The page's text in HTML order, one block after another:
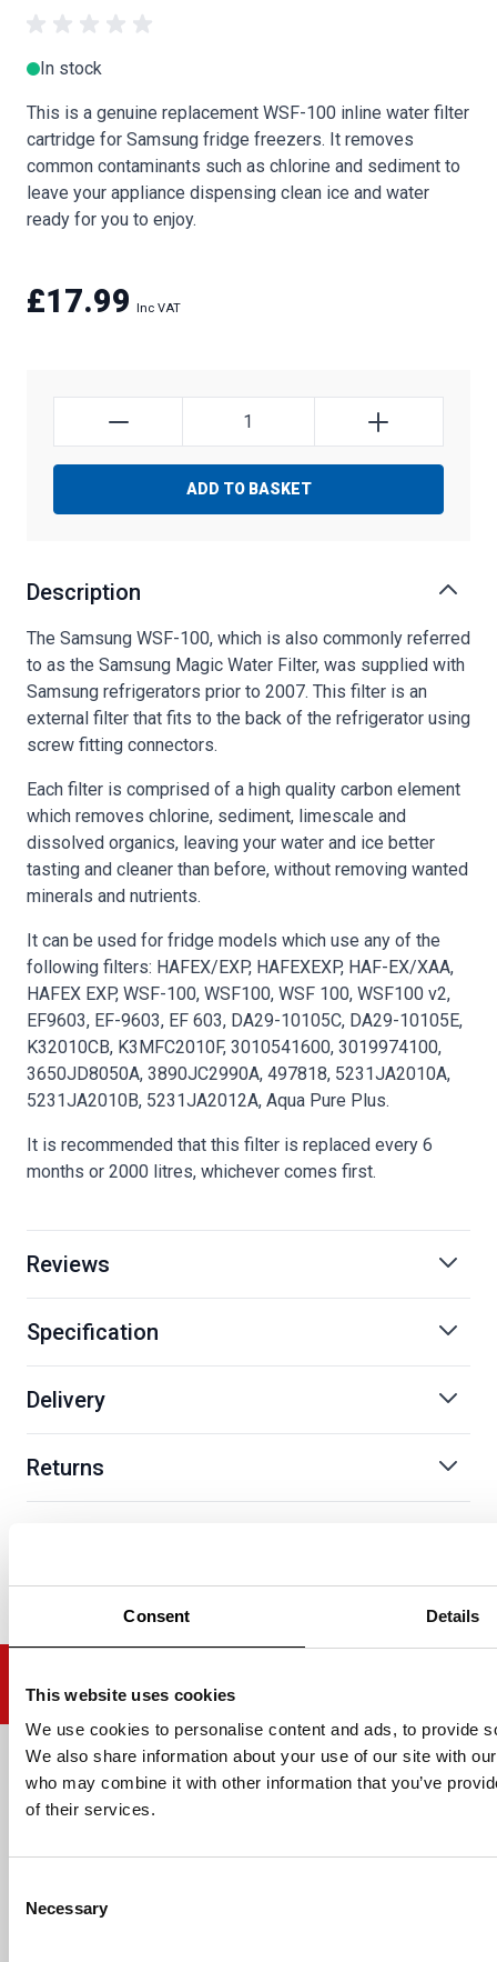
Consent Details
This website uses cookies
We use cookies to personalise content and ads, to provide
We also share information about your use of our site with
who may combine it with other information that you’ve
of their services.
Selection
Necessary
In stock
This is a genuine replacement WSF-100 inline water filter
cartridge for Samsung fridge freezers. It removes
common contaminants such as chlorine and sediment to
leave your appliance dispensing clean ice and water
ready for you to enjoy.
£17.99
ADD TO BASKET
Description
The Samsung WSF-100, which is also commonly referred
to as the Samsung Magic Water Filter, was supplied with
Samsung refrigerators prior to 2007. This filter is an
external filter that fits to the back of the refrigerator using
screw fitting connectors.
Each filter is comprised of a high quality carbon element
which removes chlorine, sediment, limescale and
dissolved organics, leaving your water and ice better
tasting and cleaner than before, without removing wanted
minerals and nutrients.
It can be used for fridge models which use any of the
following filters: HAFEX/EXP, HAFEXEXP, HAF-EX/XAA,
HAFEX EXP, WSF-100, WSF100, WSF 100, WSF100 v2,
EF9603, EF-9603, EF 603, DA29-10105C, DA29-10105E,
K32010CB, K3MFC2010F, 3010541600, 3019974100,
3650JD8050A, 3890JC2990A, 497818, 5231JA2010A,
5231JA2010B, 5231JA2012A, Aqua Pure Plus.
It is recommended that this filter is replaced every 6
months or 2000 litres, whichever comes first.
Reviews
Specification
Delivery
Returns
Email address
HELP